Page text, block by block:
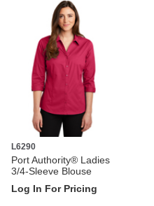
L6290
Port Authority® Ladies
3/4-Sleeve Blouse
Log In For Pricing